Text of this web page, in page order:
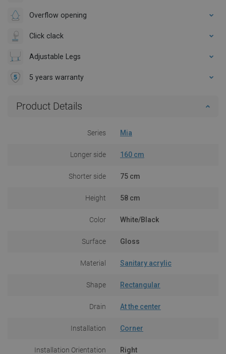
Overflow opening
Click clack
Adjustable Legs
5 years warranty
Product Details
Series Mia
Longer side 160 cm
Shorter side 75 cm
Height 58 cm
Color White/Black
Surface Gloss
Material Sanitary acrylic
Shape Rectangular
Drain At the center
Installation Corner
Installation Orientation Right